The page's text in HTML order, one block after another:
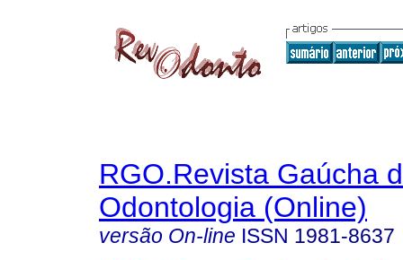
RGO.Revista Gaúcha
Odontologia (Online)
versão On-line ISSN 1981-8637